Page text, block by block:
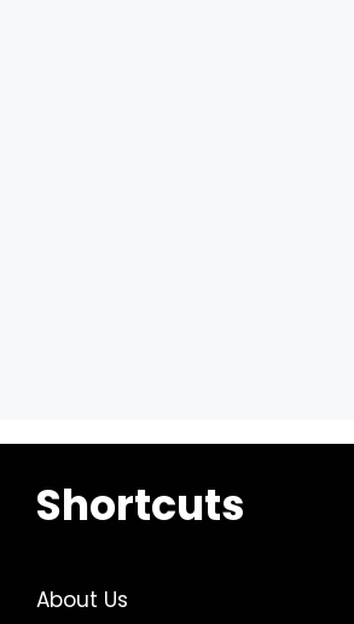
Shortcuts
About Us